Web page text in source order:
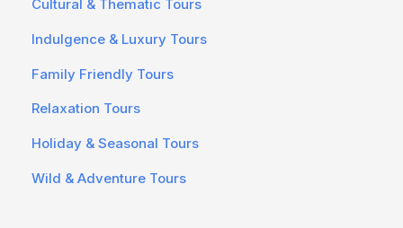
Cultural & Thematic Tours
Indulgence & Luxury Tours
Family Friendly Tours
Relaxation Tours
Holiday & Seasonal Tours
Wild & Adventure Tours